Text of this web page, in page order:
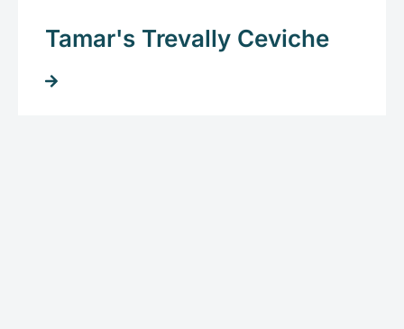
Tamar's Trevally Ceviche